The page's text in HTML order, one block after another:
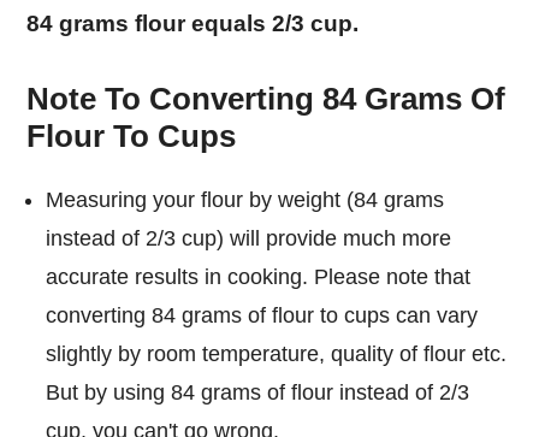
84 grams flour equals 2/3 cup.
Note To Converting 84 Grams Of
Flour To Cups
Measuring your flour by weight (84 grams
instead of 2/3 cup) will provide much more
accurate results in cooking. Please note that
converting 84 grams of flour to cups can vary
slightly by room temperature, quality of flour etc.
But by using 84 grams of flour instead of 2/3
cup, you can't go wrong.